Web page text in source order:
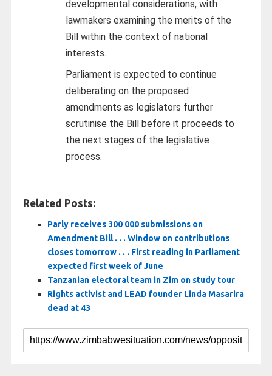
developmental considerations, with
lawmakers examining the merits of the
Bill within the context of national
interests.
Parliament is expected to continue
deliberating on the proposed
amendments as legislators further
scrutinise the Bill before it proceeds to
the next stages of the legislative
process.
Related Posts:
Parly receives 300 000 submissions on
Amendment Bill . . . Window on contributions
closes tomorrow . . . First reading in Parliament
expected first week of June
Tanzanian electoral team in Zim on study tour
Rights activist and LEAD founder Linda Masarira
dead at 43